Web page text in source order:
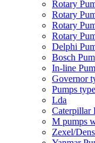
Rotary
Rotary
Rotary
Rotary
Delphi
Bosch
In-line
Governor
Pumps
Lda
Caterpillar
M pumps
Zexel/